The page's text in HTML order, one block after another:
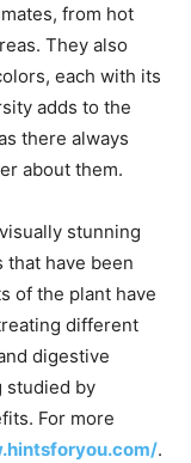
from hot
They also
each with its
adds to the
there always
about them.
stunning
have been
of the plant have
different
digestive
studied by
For more
.